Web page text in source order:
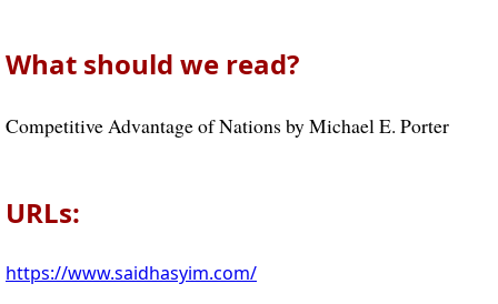
What should we read?
Competitive Advantage of Nations by Michael E. Porter
URLs:
https://www.saidhasyim.com/